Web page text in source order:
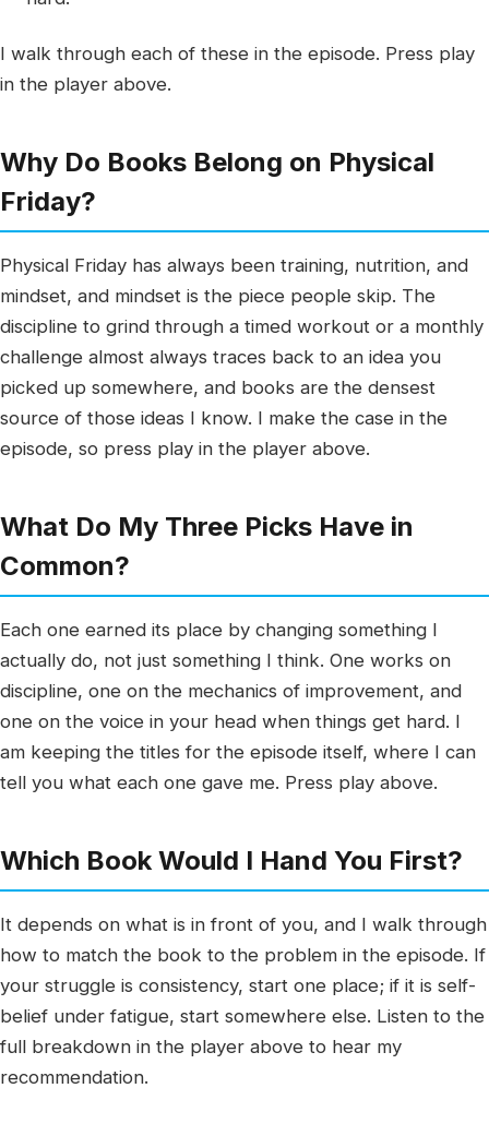
I walk through each of these in the episode. Press play
in the player above.
Why Do Books Belong on Physical
Friday?
Physical Friday has always been training, nutrition, and
mindset, and mindset is the piece people skip. The
discipline to grind through a timed workout or a monthly
challenge almost always traces back to an idea you
picked up somewhere, and books are the densest
source of those ideas I know. I make the case in the
episode, so press play in the player above.
What Do My Three Picks Have in
Common?
Each one earned its place by changing something I
actually do, not just something I think. One works on
discipline, one on the mechanics of improvement, and
one on the voice in your head when things get hard. I
am keeping the titles for the episode itself, where I can
tell you what each one gave me. Press play above.
Which Book Would I Hand You First?
It depends on what is in front of you, and I walk through
how to match the book to the problem in the episode. If
your struggle is consistency, start one place; if it is self-
belief under fatigue, start somewhere else. Listen to the
full breakdown in the player above to hear my
recommendation.